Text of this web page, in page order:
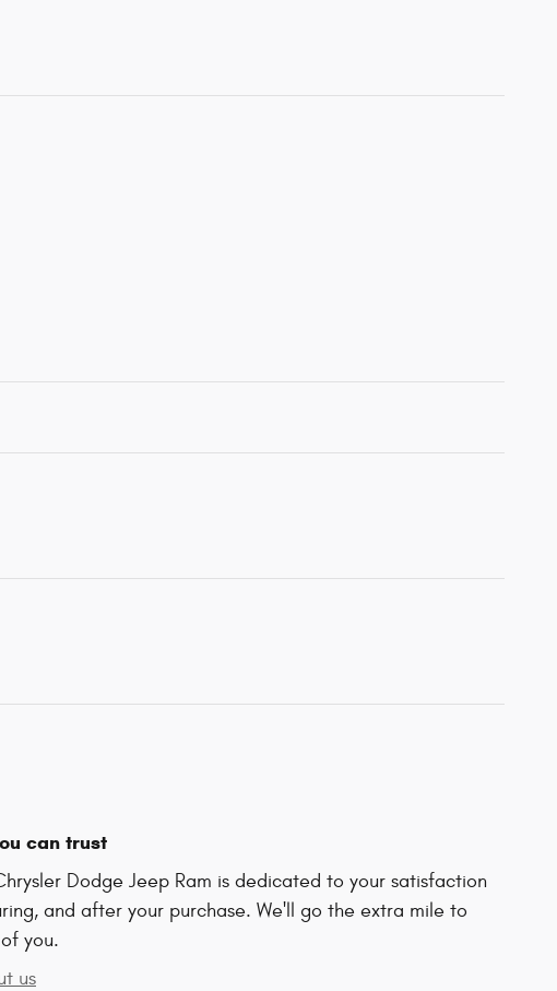
can trust
Dodge Jeep Ram is dedicated to your satisfaction
and after your purchase. We'll go the extra mile to
you.
us